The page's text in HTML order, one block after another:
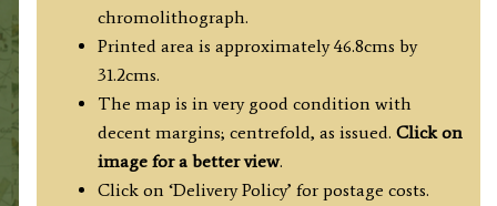
quantity
chromolithograph.
Printed area is approximately 46.8cms by
31.2cms.
The map is in very good condition with
decent margins; centrefold, as issued. Click on
image for a better view.
Click on ‘Delivery Policy’ for postage costs.